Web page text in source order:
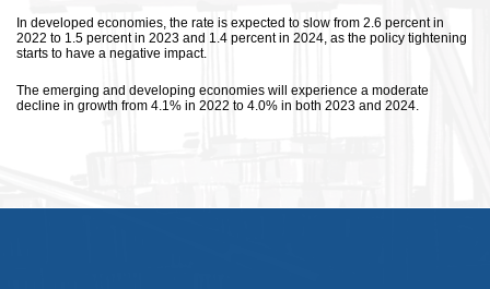
In developed economies, the rate is expected to slow from 2.6 percent in
2022 to 1.5 percent in 2023 and 1.4 percent in 2024, as the policy tightening
starts to have a negative impact.
The emerging and developing economies will experience a moderate
decline in growth from 4.1% in 2022 to 4.0% in both 2023 and 2024.